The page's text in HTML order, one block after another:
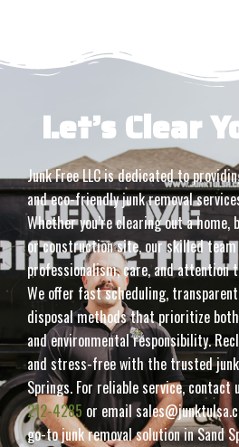
Let’s Clear
Junk Free LLC is dedicated to
and eco-friendly junk removal
Whether you’re clearing out a home,
or construction site, our skilled
professionalism, care, and attention
We offer fast scheduling,
disposal methods that prioritize
and environmental responsibility.
and stress-free with the trusted
Springs. For reliable service, contact
212-4285 or email
go-to junk removal solution in Sand